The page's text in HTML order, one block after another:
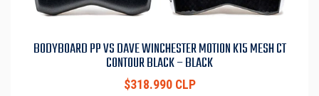
BODYBOARD PP VS DAVE WINCHESTER MOTION K15 MESH CT
CONTOUR BLACK – BLACK
$318.990 CLP